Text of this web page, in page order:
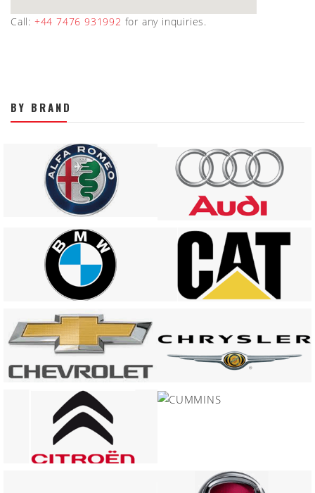
Call: +44 7476 931992 for any inquiries.
BY BRAND